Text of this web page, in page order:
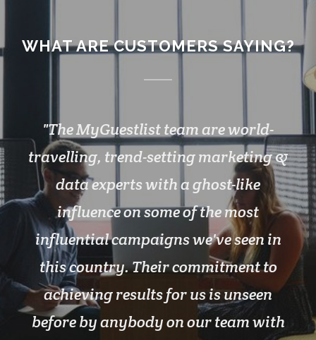
WHAT ARE CUSTOMERS SAYING?
The MyGuestlist team are world-
travelling, trend-setting marketing &
data experts with a ghost-like
influence on some of the most
influential campaigns we've seen in
this country. Their commitment to
achieving results for us is unseen
before by anybody on our team with